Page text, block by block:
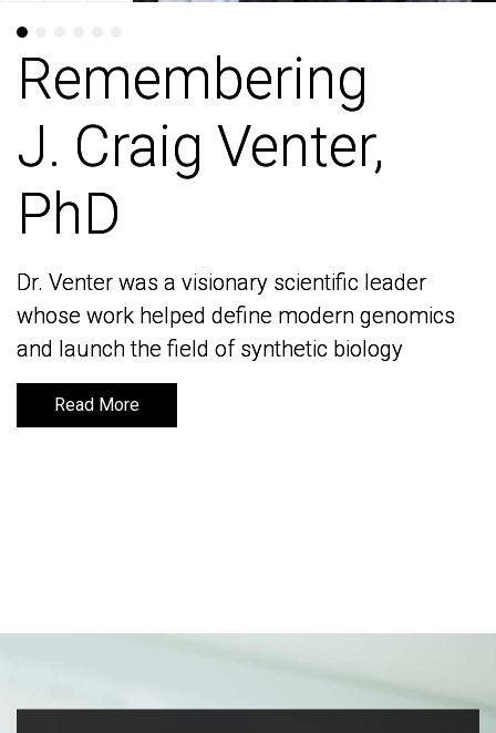
Remembering
J. Craig Venter,
PhD
Dr. Venter was a visionary scientific leader
whose work helped define modern genomics
and launch the field of synthetic biology
Read More
Remembering
J. Craig Venter,
PhD
Dr. Venter was a visionary scientific leader
whose work helped define modern genomics
and launch the field of synthetic biology
Read More